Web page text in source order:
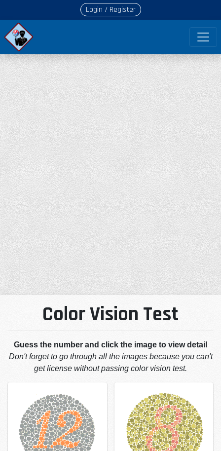
Login / Register
Color Vision Test
Guess the number and click the image to view detail
Don't forget to go through all the images because you can't
get license without passing color vision test.